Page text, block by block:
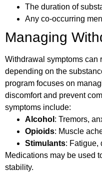
The duration of
Any co-occurring
Managing
Withdrawal symptoms can
depending on the
program focuses on
discomfort and prevent
symptoms include:
Alcohol : Tremors,
Opioids: Muscle
Stimulants: Fatigue,
Medications may be used
stability.